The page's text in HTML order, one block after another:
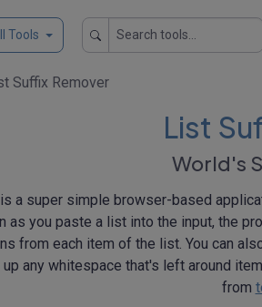
Tools
Suffix Remover
List
World's
a super simple browser-based
as you paste a list into the input, the
from each item of the list. You can
up any whitespace that's left around
from